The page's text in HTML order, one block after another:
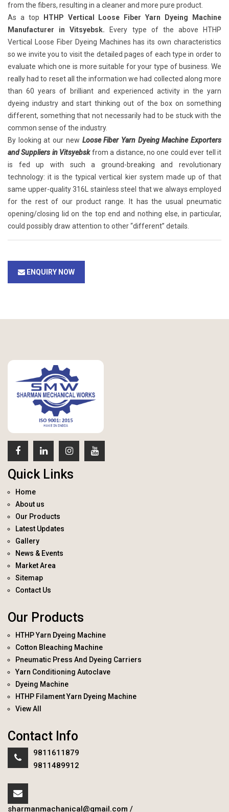
from the fibers, resulting in a cleaner and more pure product.
As a top
HTHP Vertical Loose Fiber Yarn Dyeing Machine
Manufacturer in Vitsyebsk. Every type of the above HTHP
Vertical Loose Fiber Dyeing Machines has its own characteristics
so we invite you to visit the detailed pages of each type in order to
evaluate which one is more suitable for your type of business. We
really had to reset all the information we had collected along more
than 60 years of brilliant and experienced activity in the yarn
dyeing industry and start thinking out of the box on something
different, something that not necessarily had to be stuck with the
common sense of the industry.
By looking at our new Loose Fiber Yarn Dyeing Machine Exporters
and Suppliers in Vitsyebskfrom a distance, no one could ever tell it
is fed up with such a ground-breaking and revolutionary
technology: it is the typical vertical kier system made up of that
same upper-quality 316L stainless steel that we always employed
for the rest of our product range. It has the usual pneumatic
opening/closing lid on the top end and nothing else, in particular,
could possibly draw attention to other “different” details.
ENQUIRY NOW
Quick Links
Home
About us
Our Products
Latest Updates
Gallery
News & Events
Market Area
Sitemap
Contact Us
Our Products
HTHP Yarn Dyeing Machine
Cotton Bleaching Machine
Pneumatic Press And Dyeing Carriers
Yarn Conditioning Autoclave
Dyeing Machine
HTHP Filament Yarn Dyeing Machine
View All
Contact Info
9811611879
9811489912
sharmanmachanical@gmail.com /